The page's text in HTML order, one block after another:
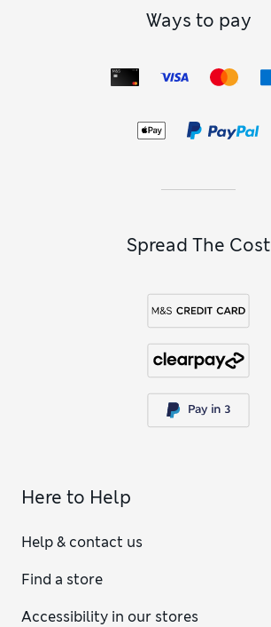
Ways to pay
Spread The Cost
Here to Help
Help & contact us
Find a store
Accessibility in our stores